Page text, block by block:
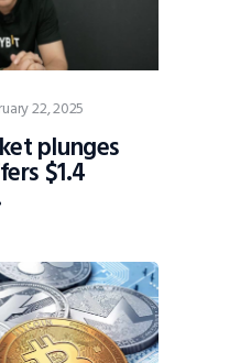
22, 2025
plunges
$1.4